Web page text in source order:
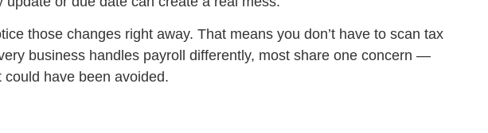
those changes right away. That means you don’t have to scan tax
business handles payroll differently, most share one concern —
have been avoided.